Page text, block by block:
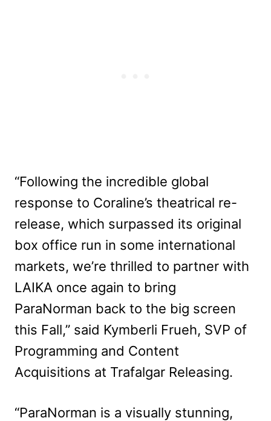
“Following the incredible global
response to Coraline’s theatrical re-
release, which surpassed its original
box office run in some international
markets, we’re thrilled to partner with
LAIKA once again to bring
ParaNorman back to the big screen
this Fall,” said Kymberli Frueh, SVP of
Programming and Content
Acquisitions at Trafalgar Releasing.
“ParaNorman is a visually stunning,